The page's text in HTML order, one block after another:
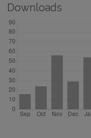
Downloads